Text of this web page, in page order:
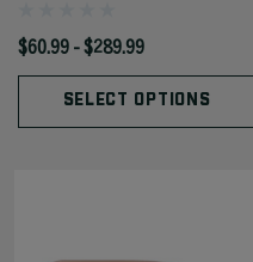
$60.99 - $289.99
SELECT OPTIONS